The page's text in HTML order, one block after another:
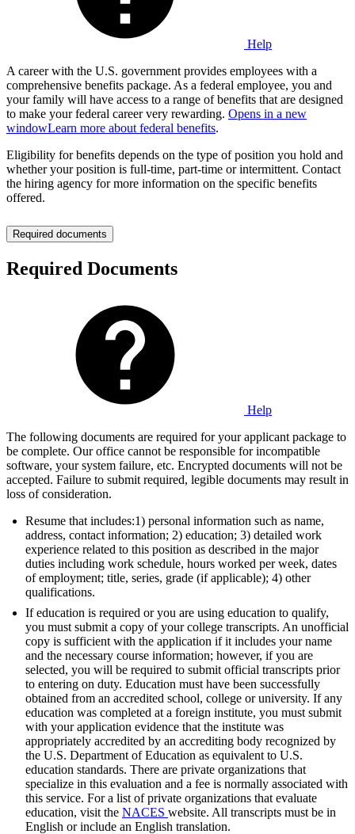
Help
A career with the U.S. government provides employees with a
comprehensive benefits package. As a federal employee, you and
your family will have access to a range of benefits that are designed
to make your federal career very rewarding. Opens in a new
windowLearn more about federal benefits.
Eligibility for benefits depends on the type of position you hold and
whether your position is full-time, part-time or intermittent. Contact
the hiring agency for more information on the specific benefits
offered.
Required documents
Required Documents
Help
The following documents are required for your applicant package to
be complete. Our office cannot be responsible for incompatible
software, your system failure, etc. Encrypted documents will not be
accepted. Failure to submit required, legible documents may result in
loss of consideration.
Resume that includes:1) personal information such as name,
address, contact information; 2) education; 3) detailed work
experience related to this position as described in the major
duties including work schedule, hours worked per week, dates
of employment; title, series, grade (if applicable); 4) other
qualifications.
If education is required or you are using education to qualify,
you must submit a copy of your college transcripts. An unofficial
copy is sufficient with the application if it includes your name
and the necessary course information; however, if you are
selected, you will be required to submit official transcripts prior
to entering on duty. Education must have been successfully
obtained from an accredited school, college or university. If any
education was completed at a foreign institute, you must submit
with your application evidence that the institute was
appropriately accredited by an accrediting body recognized by
the U.S. Department of Education as equivalent to U.S.
education standards. There are private organizations that
specialize in this evaluation and a fee is normally associated with
this service. For a list of private organizations that evaluate
education, visit the NACES website. All transcripts must be in
English or include an English translation.